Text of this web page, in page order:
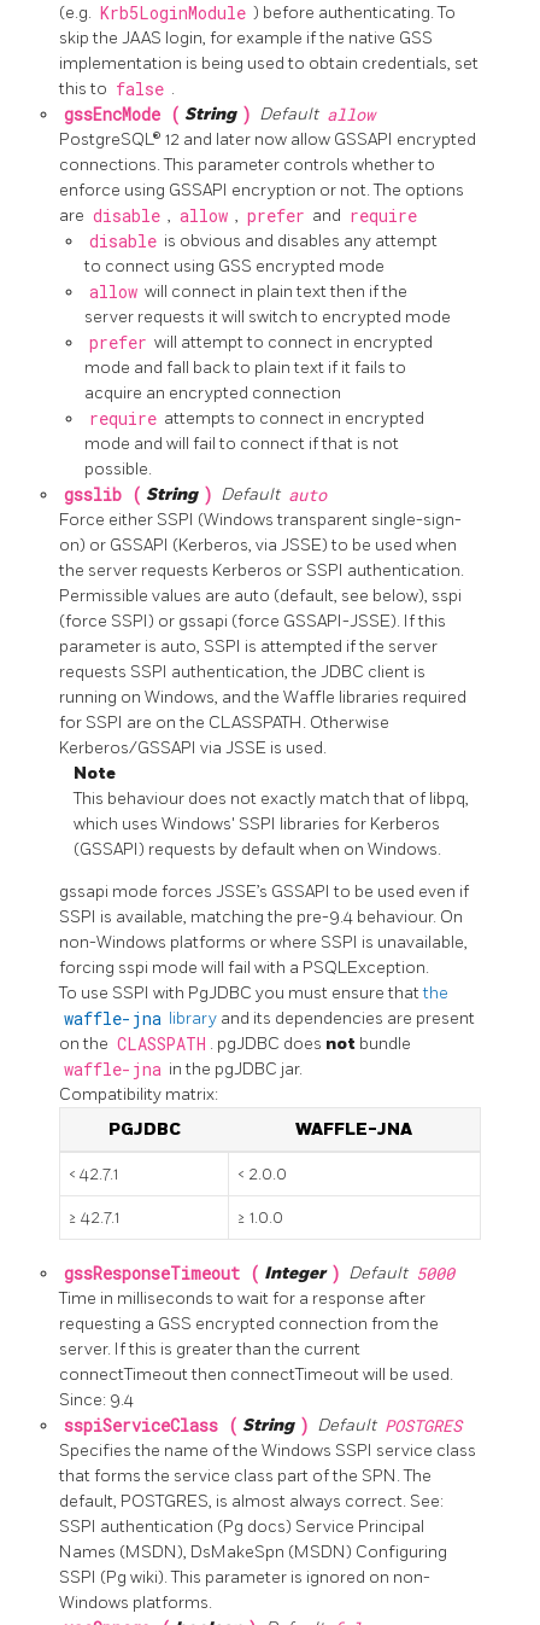
(e.g. Krb5LoginModule ) before authenticating. To
skip the JAAS login, for example if the native GSS
implementation is being used to obtain credentials, set
this to false .
gssEncMode ( String ) Default allow
PostgreSQL® 12 and later now allow GSSAPI encrypted
connections. This parameter controls whether to
enforce using GSSAPI encryption or not. The options
are disable , allow , prefer and require
disable is obvious and disables any attempt
to connect using GSS encrypted mode
allow will connect in plain text then if the
server requests it will switch to encrypted mode
prefer will attempt to connect in encrypted
mode and fall back to plain text if it fails to
acquire an encrypted connection
require attempts to connect in encrypted
mode and will fail to connect if that is not
possible.
gsslib ( String ) Default auto
Force either SSPI (Windows transparent single-sign-
on) or GSSAPI (Kerberos, via JSSE) to be used when
the server requests Kerberos or SSPI authentication.
Permissible values are auto (default, see below), sspi
(force SSPI) or gssapi (force GSSAPI-JSSE). If this
parameter is auto, SSPI is attempted if the server
requests SSPI authentication, the JDBC client is
running on Windows, and the Waffle libraries required
for SSPI are on the CLASSPATH. Otherwise
Kerberos/GSSAPI via JSSE is used.
Note
This behaviour does not exactly match that of libpq,
which uses Windows' SSPI libraries for Kerberos
(GSSAPI) requests by default when on Windows.
gssapi mode forces JSSE’s GSSAPI to be used even if
SSPI is available, matching the pre-9.4 behaviour. On
non-Windows platforms or where SSPI is unavailable,
forcing sspi mode will fail with a PSQLException.
To use SSPI with PgJDBC you must ensure thatthe
waffle-jna library and its dependencies are present
on the CLASSPATH . pgJDBC does not bundle
waffle-jna in the pgJDBC jar.
Compatibility matrix:
PGJDBC
WAFFLE-JNA
< 42.7.1 < 2.0.0
≥ 42.7.1 ≥ 1.0.0
gssResponseTimeout ( Integer ) Default 5000
Time in milliseconds to wait for a response after
requesting a GSS encrypted connection from the
server. If this is greater than the current
connectTimeout then connectTimeout will be used.
Since: 9.4
sspiServiceClass ( String ) Default POSTGRES
Specifies the name of the Windows SSPI service class
that forms the service class part of the SPN. The
default, POSTGRES, is almost always correct. See:
SSPI authentication (Pg docs) Service Principal
Names (MSDN), DsMakeSpn (MSDN) Configuring
SSPI (Pg wiki). This parameter is ignored on non-
Windows platforms.